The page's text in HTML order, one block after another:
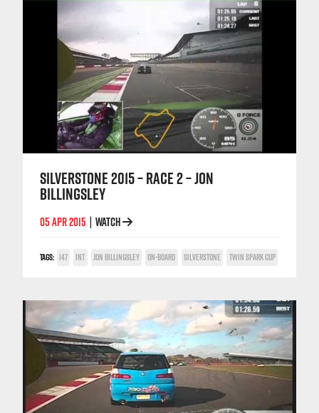
SILVERSTONE 2015 – RACE 2 – JON
BILLINGSLEY
05 APR 2015 WATCH
TAGS: 147 INT JON BILLINGSLEY ON-BOARD SILVERSTONE TWIN SPARK CUP